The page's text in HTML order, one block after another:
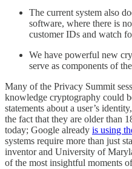
The current system also
software, where there is
customer IDs and watch
We have powerful new
serve as components of
Many of the Privacy Summit
knowledge cryptography could
statements about a user’s
the fact that they are older than
today; Google already is using
systems require more than just
inventor and University of
of the most insightful moments